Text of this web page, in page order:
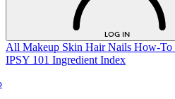
LOG IN
All Makeup Skin Hair Nails How-To
IPSY 101 Ingredient Index